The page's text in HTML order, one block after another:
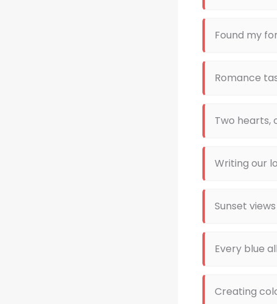
Found my
Romance
Two hearts,
Writing our
Sunset
Every blue
Creating